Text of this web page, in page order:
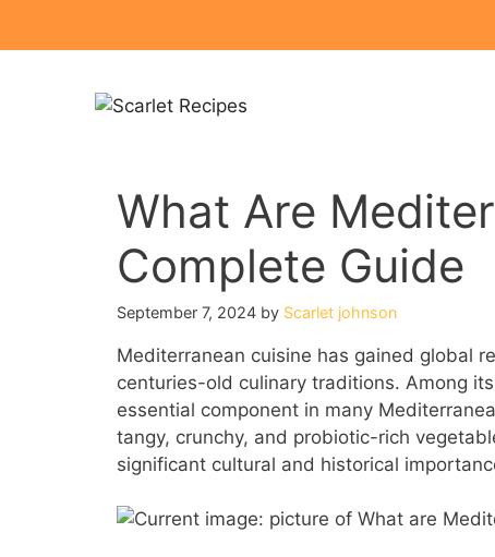
What Are
Complete Guide
September 7, 2024 by Scarlet johnson
Mediterranean cuisine has gained global
centuries-old culinary traditions. Among
essential component in many
tangy, crunchy, and probiotic-rich
significant cultural and historical